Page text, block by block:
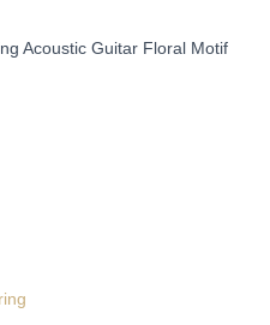
Acoustic Guitar Floral Motif